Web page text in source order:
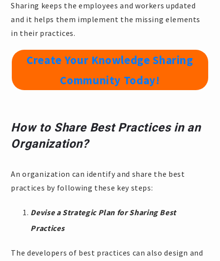
Sharing keeps the employees and workers updated
and it helps them implement the missing elements
in their practices.
Create Your Knowledge Sharing
Community Today!
How to Share Best Practices in an
Organization?
An organization can identify and share the best
practices by following these key steps:
Devise a Strategic Plan for Sharing Best
Practices
The developers of best practices can also design and